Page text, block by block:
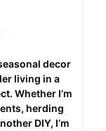
decor
living in a
Whether I’m
herding
DIY, I’m